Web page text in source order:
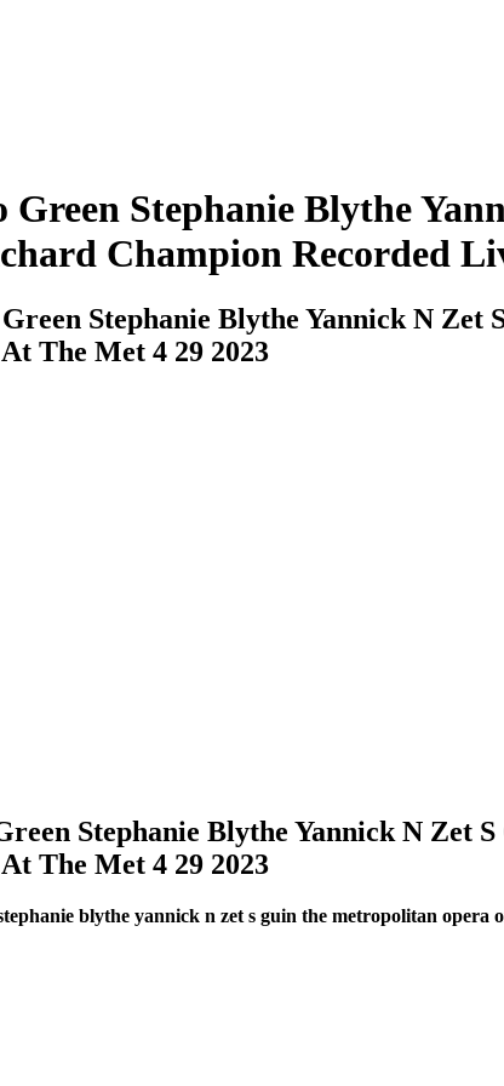
Green Stephanie Blythe
Champion Recorded
Stephanie Blythe Yannick N
The Met 4 29 2023
Stephanie Blythe Yannick N Zet
The Met 4 29 2023
blythe yannick n zet s guin the metropolitan